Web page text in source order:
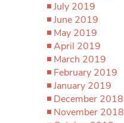
July 2019
June 2019
May 2019
April 2019
March 2019
February 2019
January 2019
December 2018
November 2018